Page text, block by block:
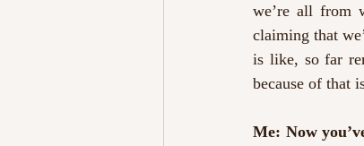
we’re all from
claiming that
is like, so far
because of that
Me: Now